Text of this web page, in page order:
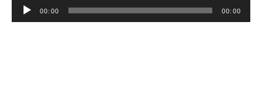
Audio
Player
00:00 00:00